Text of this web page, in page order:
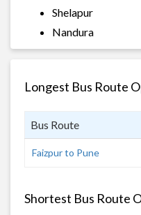
Shelapur
Nandura
Longest Bus Route
Bus Route
Faizpur to Pune
Shortest Bus Route